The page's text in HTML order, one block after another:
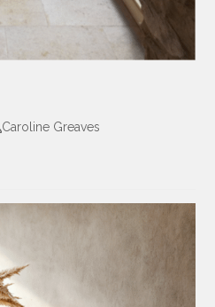
Caroline Greaves